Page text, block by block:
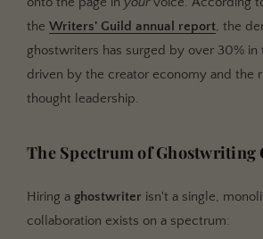
the Writers' Guild annual report, the
ghostwriters has surged by over 30% in
driven by the creator economy and the
thought leadership.
The Spectrum of Ghostwriting
Hiring a ghostwriter isn't a single,
collaboration exists on a spectrum: